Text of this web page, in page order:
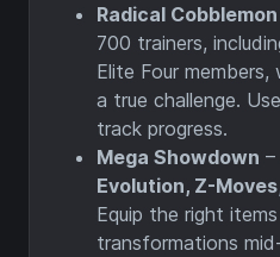
Radical
700 trainers,
Elite Four members,
a true challenge.
track progress.
Mega Showdown
Evolution, Z-
Equip the right
transformations